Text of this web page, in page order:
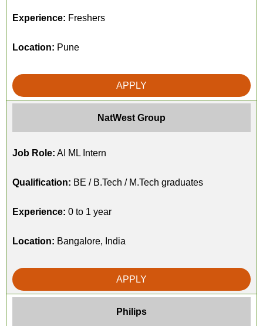
Experience: Freshers
Location: Pune
APPLY
NatWest Group
Job Role: AI ML Intern
Qualification: BE / B.Tech / M.Tech graduates
Experience: 0 to 1 year
Location: Bangalore, India
APPLY
Philips